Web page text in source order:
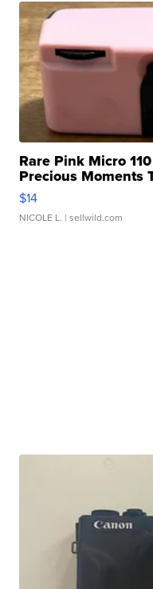
Rare Pink Micro
Precious Moments
$14
NICOLE L. | sellwild.com